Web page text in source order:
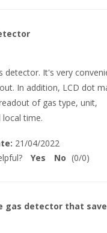
detector. It's very
In addition, LCD dot
of gas type, unit,
time.
21/04/2022
Yes No (0/0)
gas detector that